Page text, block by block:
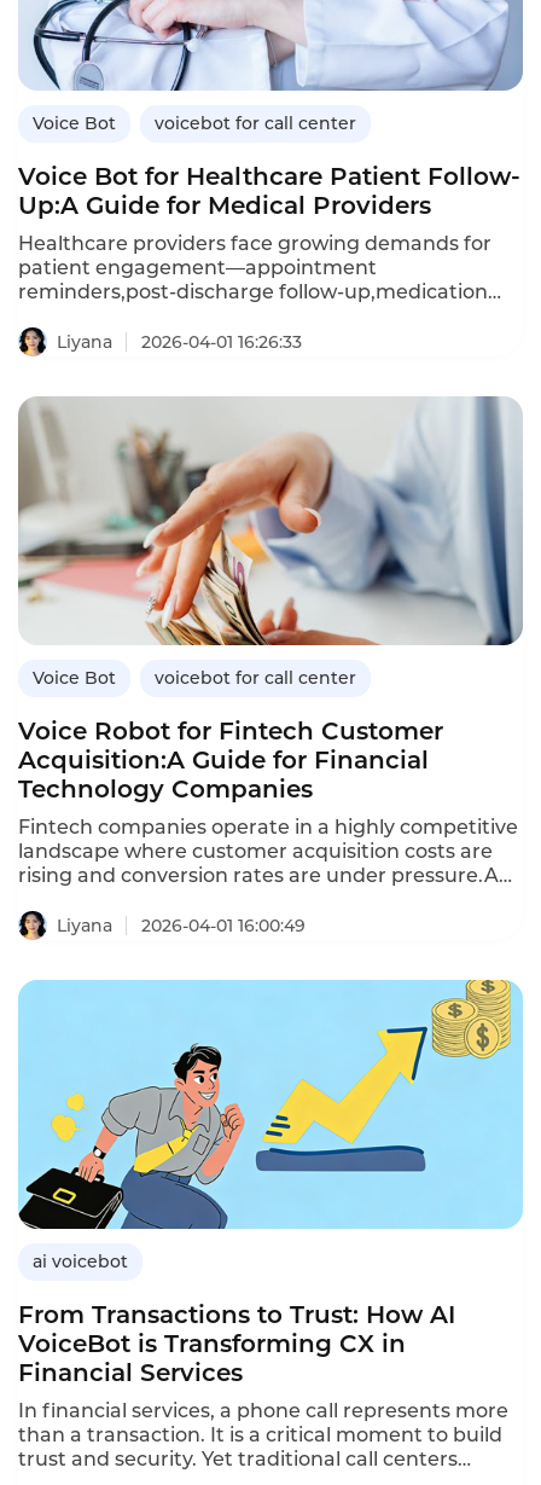
Voice Bot voicebot for call center
Voice Bot for Healthcare Patient Follow-
Up:A Guide for Medical Providers
Healthcare providers face growing demands for
patient engagement—appointment
reminders,post-discharge follow-up,medication
voice bot—an AI-powered voicebot—enables
healthcare organizations to automate these
reducing administrative burden.Unlike manual
calling,which is resource-intensive and
inconsistent,voice bots deliver
personalized,compassionate conversations at
scale.This article explores how healthcare providers
can leverage voice bots for patient follow-up,the
benefits over traditional methods,and how
Instadesk’s VoiceBot platform supports healthcare
engagement.
Liyana 2026-04-01 16:26:33
Voice Bot voicebot for call center
Voice Robot for Fintech Customer
Acquisition:A Guide for Financial
Technology Companies
Fintech companies operate in a highly competitive
landscape where customer acquisition costs are
rising and conversion rates are under pressure.A
fintechs to scale outbound outreach,engage
prospects in natural conversations,and convert
outbound calling,which is labor-intensive and
personalized,compliant conversations at scale.This
article explores how fintechs can leverage voice
robots for customer acquisition,the benefits over
manual calling,and how Instadesk’s VoiceBot
platform drives acquisition results.
Liyana 2026-04-01 16:00:49
ai voicebot
From Transactions to Trust: How AI
VoiceBot is Transforming CX in
Financial Services
In financial services, a phone call represents more
than a transaction. It is a critical moment to build
trust and security. Yet traditional call centers